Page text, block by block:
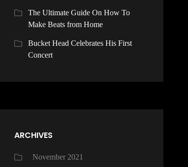
The Ultimate Guide On How To
Make Beats from Home
Bucket Head Celebrates His First
Concert
ARCHIVES
November 2021